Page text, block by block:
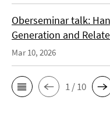
Oberseminar talk:
Generation and
Mar 10, 2026
1 / 10